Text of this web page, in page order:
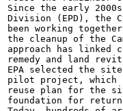
Since the early
Division (EPD), the
been working
the cleanup of the
approach has linked
remedy and land
EPA selected the
pilot project, which
reuse plan for the
foundation for